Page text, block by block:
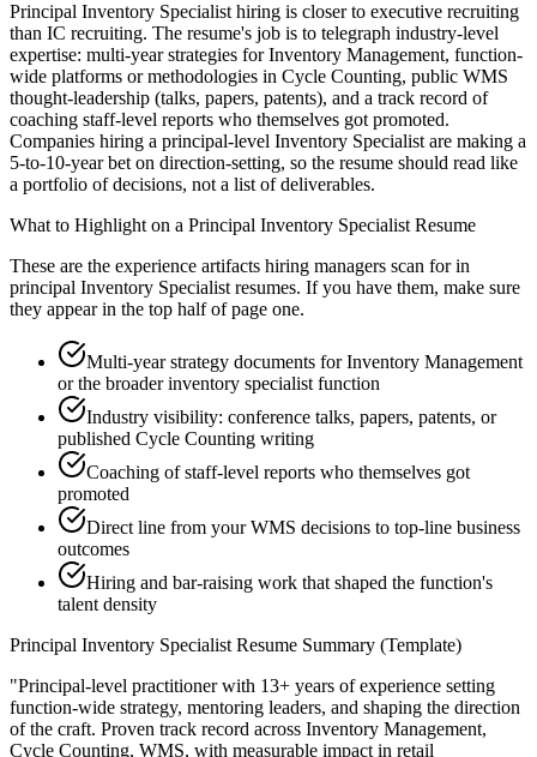
Principal Inventory Specialist hiring is closer to executive recruiting
than IC recruiting. The resume's job is to telegraph industry-level
expertise: multi-year strategies for Inventory Management, function-
wide platforms or methodologies in Cycle Counting, public WMS
thought-leadership (talks, papers, patents), and a track record of
coaching staff-level reports who themselves got promoted.
Companies hiring a principal-level Inventory Specialist are making a
5-to-10-year bet on direction-setting, so the resume should read like
a portfolio of decisions, not a list of deliverables.
What to Highlight on a Principal Inventory Specialist Resume
These are the experience artifacts hiring managers scan for in
principal Inventory Specialist resumes. If you have them, make sure
they appear in the top half of page one.
Multi-year strategy documents for Inventory Management
or the broader inventory specialist function
Industry visibility: conference talks, papers, patents, or
published Cycle Counting writing
Coaching of staff-level reports who themselves got
promoted
Direct line from your WMS decisions to top-line business
outcomes
Hiring and bar-raising work that shaped the function's
talent density
Principal Inventory Specialist Resume Summary (Template)
"Principal-level practitioner with 13+ years of experience setting
function-wide strategy, mentoring leaders, and shaping the direction
of the craft. Proven track record across Inventory Management,
Cycle Counting, WMS, with measurable impact in retail